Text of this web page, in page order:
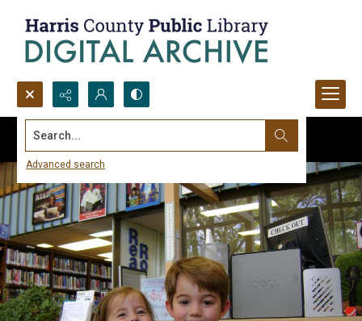
Search...
Advanced search